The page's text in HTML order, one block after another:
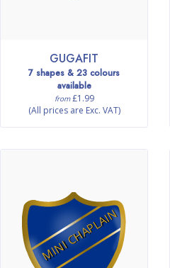
GUGAFIT
7 shapes & 23 colours
available
from£1.99
(All prices are Exc. VAT)
MINI CHAPLAIN